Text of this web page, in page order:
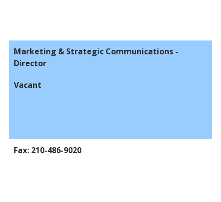
Marketing & Strategic Communications -
Director
Vacant
Fax: 210-486-9020